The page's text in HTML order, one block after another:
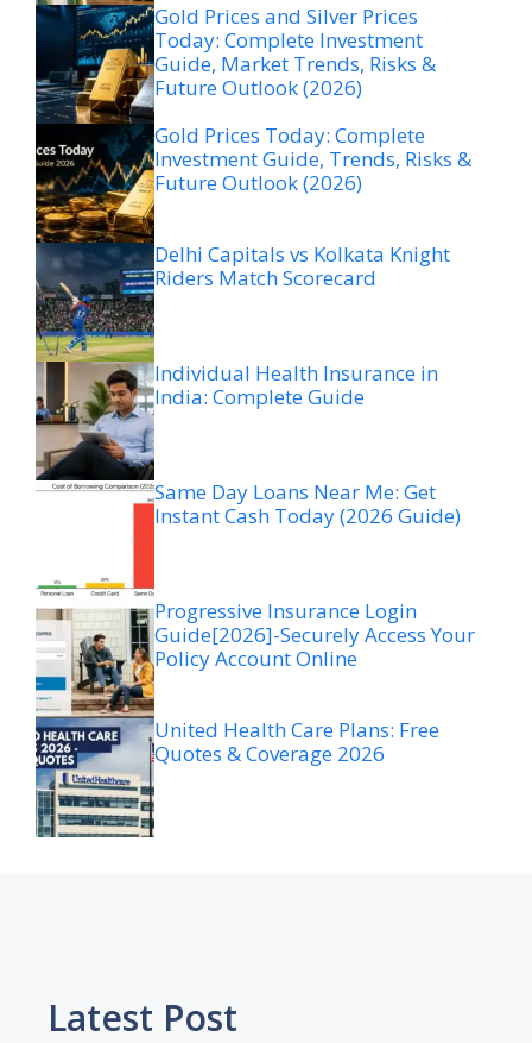
Gold Prices and Silver Prices
Today: Complete Investment
Guide, Market Trends, Risks &
Future Outlook (2026)
Gold Prices Today: Complete
Investment Guide, Trends, Risks &
Future Outlook (2026)
Delhi Capitals vs Kolkata Knight
Riders Match Scorecard
Individual Health Insurance in
India: Complete Guide
Same Day Loans Near Me: Get
Instant Cash Today (2026 Guide)
Progressive Insurance Login
Guide[2026]-Securely Access Your
Policy Account Online
United Health Care Plans: Free
Quotes & Coverage 2026
Latest Post